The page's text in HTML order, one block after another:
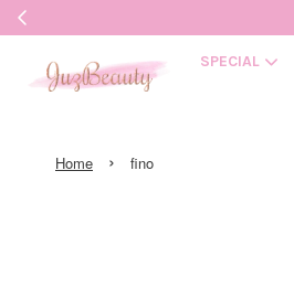
SPECIAL
Home › fino